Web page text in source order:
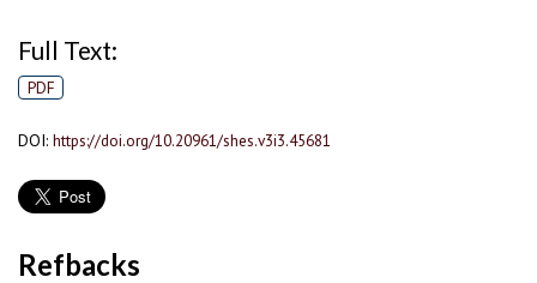
Full Text:
PDF
DOI: https://doi.org/10.20961/shes.v3i3.45681
Refbacks